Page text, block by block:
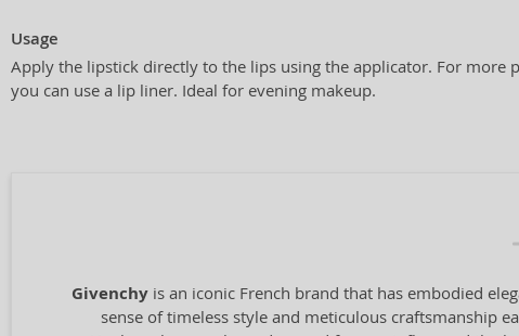
Usage
Apply the lipstick directly to the lips using the applicator. For more
you can use a lip liner. Ideal for evening makeup.
Givenchyis an iconic French brand that has embodied
sense of timeless style and meticulous craftsmanship